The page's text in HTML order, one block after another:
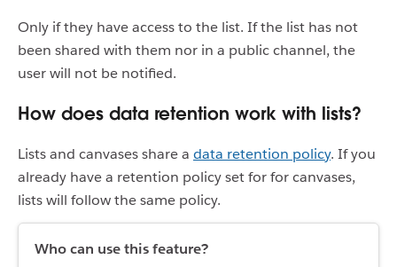
Only if they have access to the list. If the list has not
been shared with them nor in a public channel, the
user will not be notified.
How does data retention work with lists?
Lists and canvases share a data retention policy. If you
already have a retention policy set for for canvases,
lists will follow the same policy.
Who can use this feature?